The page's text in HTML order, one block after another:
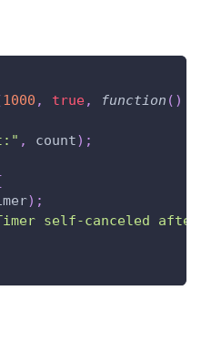
1000 , true, function ( )
, count) ;
) ;
self-canceled